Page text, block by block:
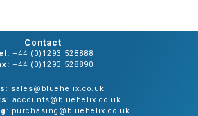
Contact
+44 (0)1293 528888
+44 (0)1293 528890
: sales@bluehelix.co.uk
: accounts@bluehelix.co.uk
: purchasing@bluehelix.co.uk